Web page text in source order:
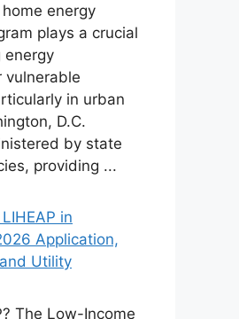
energy
plays a crucial
energy
in urban
D.C.
by state
providing ...
in
Application,
Utility
The Low-Income